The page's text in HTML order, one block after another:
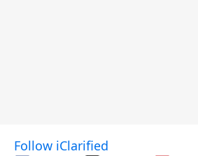
Follow iClarified